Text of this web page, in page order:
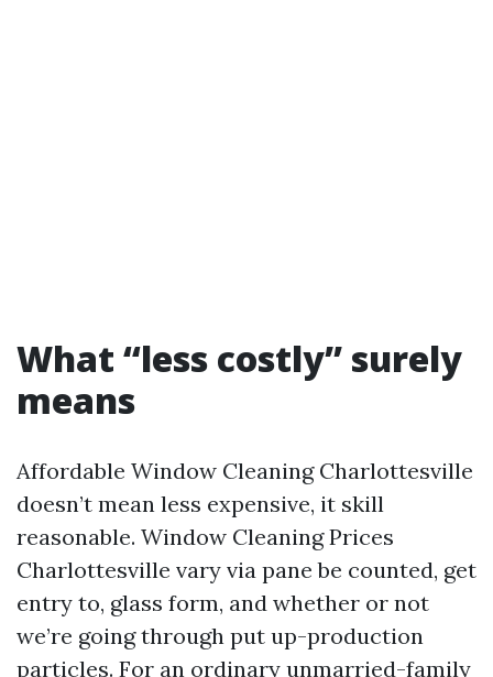
What “less costly” surely
means
Affordable Window Cleaning Charlottesville
doesn’t mean less expensive, it skill
reasonable. Window Cleaning Prices
Charlottesville vary via pane be counted, get
entry to, glass form, and whether or not
we’re going through put up-production
particles. For an ordinary unmarried-family